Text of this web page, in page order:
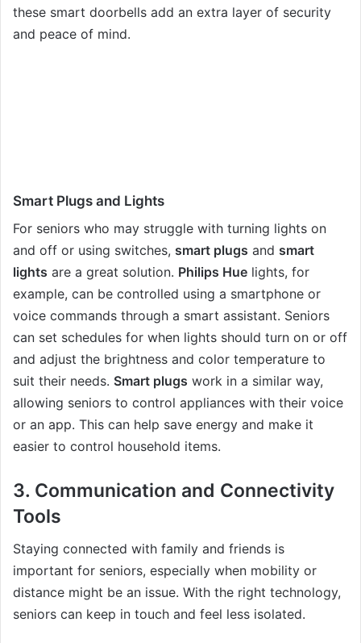
these smart doorbells add an extra layer of security
and peace of mind.
Smart Plugs and Lights
For seniors who may struggle with turning lights on
and off or using switches, smart plugs and smart
lights are a great solution. Philips Hue lights, for
example, can be controlled using a smartphone or
voice commands through a smart assistant. Seniors
can set schedules for when lights should turn on or off
and adjust the brightness and color temperature to
suit their needs. Smart plugs work in a similar way,
allowing seniors to control appliances with their voice
or an app. This can help save energy and make it
easier to control household items.
3. Communication and Connectivity
Tools
Staying connected with family and friends is
important for seniors, especially when mobility or
distance might be an issue. With the right technology,
seniors can keep in touch and feel less isolated.